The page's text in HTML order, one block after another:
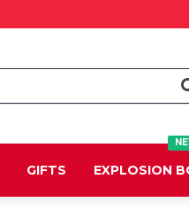
GIFTS EXPLOSION